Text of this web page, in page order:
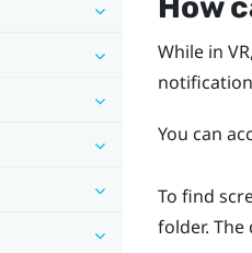
While in
You can
To find
folder.